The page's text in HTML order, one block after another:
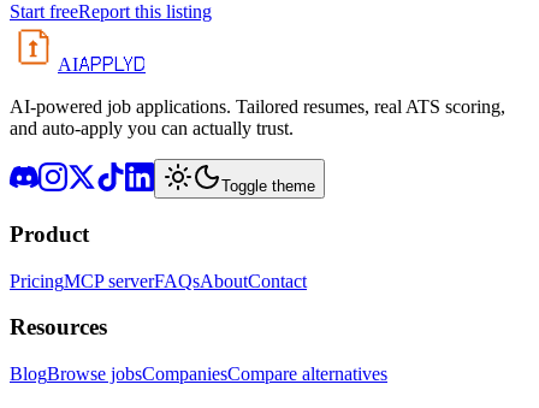
Start freeReport this listing
AIAPPLYD
AI-powered job applications. Tailored resumes, real ATS scoring,
and auto-apply you can actually trust.
Toggle theme
Product
PricingMCP serverFAQsAboutContact
Resources
BlogBrowse jobsCompaniesCompare alternatives